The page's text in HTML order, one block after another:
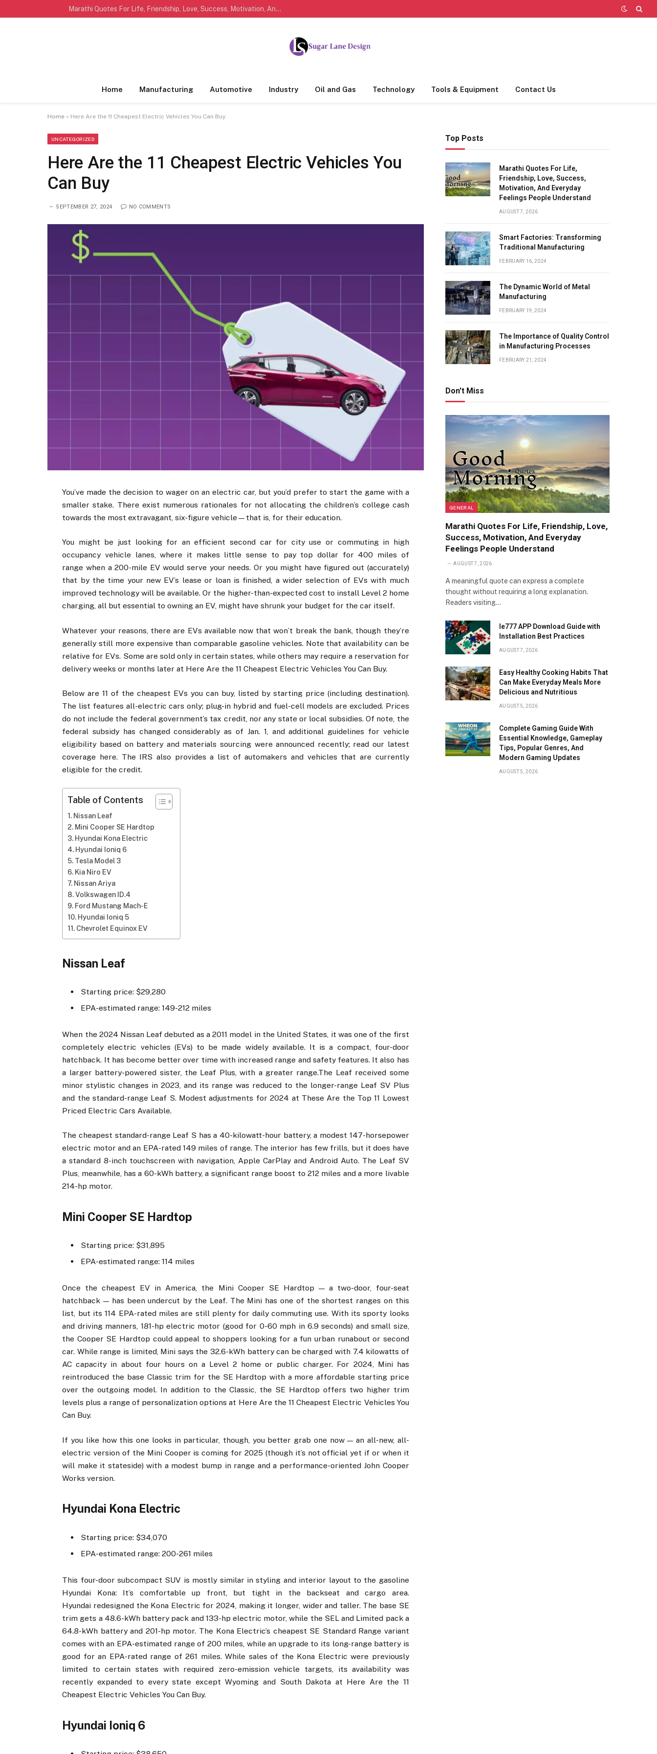
Marathi Quotes For Life, Friendship, Love, Success, Motivation, And Everyday Feelings People Understand
Home Manufacturing Automotive Industry Oil and Gas Technology Tools & Equipment Contact Us
Home » Here Are the 11 Cheapest Electric Vehicles You Can Buy
UNCATEGORIZED
Here Are the 11 Cheapest Electric Vehicles You
Can Buy
SEPTEMBER 27, 2024 NO COMMENTS
You’ve made the decision to wager on an electric car, but you’d prefer to start the game with a
smaller stake. There exist numerous rationales for not allocating the children’s college cash
towards the most extravagant, six-figure vehicle—that is, for their education.
You might be just looking for an efficient second car for city use or commuting in high
occupancy vehicle lanes, where it makes little sense to pay top dollar for 400 miles of
range when a 200-mile EV would serve your needs. Or you might have figured out (accurately)
that by the time your new EV’s lease or loan is finished, a wider selection of EVs with much
improved technology will be available. Or the higher-than-expected cost to install Level 2 home
charging, all but essential to owning an EV, might have shrunk your budget for the car itself.
Whatever your reasons, there are EVs available now that won’t break the bank, though they’re
generally still more expensive than comparable gasoline vehicles. Note that availability can be
relative for EVs. Some are sold only in certain states, while others may require a reservation for
delivery weeks or months later at Here Are the 11 Cheapest Electric Vehicles You Can Buy.
Below are 11 of the cheapest EVs you can buy, listed by starting price (including destination).
The list features all-electric cars only; plug-in hybrid and fuel-cell models are excluded. Prices
do not include the federal government’s tax credit, nor any state or local subsidies. Of note, the
federal subsidy has changed considerably as of Jan. 1, and additional guidelines for vehicle
eligibility based on battery and materials sourcing were announced recently; read our latest
coverage here. The IRS also provides a list of automakers and vehicles that are currently
eligible for the credit.
Table of Contents
Nissan Leaf
Mini Cooper SE Hardtop
Hyundai Kona Electric
Hyundai Ioniq 6
Tesla Model 3
Kia Niro EV
Nissan Ariya
Volkswagen ID.4
Ford Mustang Mach-E
Hyundai Ioniq 5
Chevrolet Equinox EV
Nissan Leaf
Starting price: $29,280
EPA-estimated range: 149-212 miles
When the 2024 Nissan Leaf debuted as a 2011 model in the United States, it was one of the first
completely electric vehicles (EVs) to be made widely available. It is a compact, four-door
hatchback. It has become better over time with increased range and safety features. It also has
a larger battery-powered sister, the Leaf Plus, with a greater range.The Leaf received some
minor stylistic changes in 2023, and its range was reduced to the longer-range Leaf SV Plus
and the standard-range Leaf S. Modest adjustments for 2024 at These Are the Top 11 Lowest
Priced Electric Cars Available.
The cheapest standard-range Leaf S has a 40-kilowatt-hour battery, a modest 147-horsepower
electric motor and an EPA-rated 149 miles of range. The interior has few frills, but it does have
a standard 8-inch touchscreen with navigation, Apple CarPlay and Android Auto. The Leaf SV
Plus, meanwhile, has a 60-kWh battery, a significant range boost to 212 miles and a more livable
214-hp motor.
Mini Cooper SE Hardtop
Starting price: $31,895
EPA-estimated range: 114 miles
Once the cheapest EV in America, the Mini Cooper SE Hardtop — a two-door, four-seat
hatchback — has been undercut by the Leaf. The Mini has one of the shortest ranges on this
list, but its 114 EPA-rated miles are still plenty for daily commuting use. With its sporty looks
and driving manners, 181-hp electric motor (good for 0-60 mph in 6.9 seconds) and small size,
the Cooper SE Hardtop could appeal to shoppers looking for a fun urban runabout or second
car. While range is limited, Mini says the 32.6-kWh battery can be charged with 7.4 kilowatts of
AC capacity in about four hours on a Level 2 home or public charger. For 2024, Mini has
reintroduced the base Classic trim for the SE Hardtop with a more affordable starting price
over the outgoing model. In addition to the Classic, the SE Hardtop offers two higher trim
levels plus a range of personalization options at Here Are the 11 Cheapest Electric Vehicles You
Can Buy.
If you like how this one looks in particular, though, you better grab one now — an all-new, all-
electric version of the Mini Cooper is coming for 2025 (though it’s not official yet if or when it
will make it stateside) with a modest bump in range and a performance-oriented John Cooper
Works version.
Hyundai Kona Electric
Starting price: $34,070
EPA-estimated range: 200-261 miles
This four-door subcompact SUV is mostly similar in styling and interior layout to the gasoline
Hyundai Kona: It’s comfortable up front, but tight in the backseat and cargo area.
Hyundai redesigned the Kona Electric for 2024, making it longer, wider and taller. The base SE
trim gets a 48.6-kWh battery pack and 133-hp electric motor, while the SEL and Limited pack a
64.8-kWh battery and 201-hp motor. The Kona Electric’s cheapest SE Standard Range variant
comes with an EPA-estimated range of 200 miles, while an upgrade to its long-range battery is
good for an EPA-rated range of 261 miles. While sales of the Kona Electric were previously
limited to certain states with required zero-emission vehicle targets, its availability was
recently expanded to every state except Wyoming and South Dakota at Here Are the 11
Cheapest Electric Vehicles You Can Buy.
Hyundai Ioniq 6
Top Posts
Marathi Quotes For Life,
Friendship, Love, Success,
Motivation, And Everyday
Feelings People Understand
AUGUST 7, 2026
Smart Factories: Transforming
Traditional Manufacturing
FEBRUARY 16, 2024
The Dynamic World of Metal
Manufacturing
FEBRUARY 19, 2024
The Importance of Quality Control
in Manufacturing Processes
FEBRUARY 21, 2024
Don't Miss
GENERAL
Marathi Quotes For Life, Friendship, Love,
Success, Motivation, And Everyday
Feelings People Understand
AUGUST 7, 2026
A meaningful quote can express a complete
thought without requiring a long explanation.
Readers visiting…
Ie777 APP Download Guide with
Installation Best Practices
AUGUST 7, 2026
Easy Healthy Cooking Habits That
Can Make Everyday Meals More
Delicious and Nutritious
AUGUST 5, 2026
Complete Gaming Guide With
Essential Knowledge, Gameplay
Tips, Popular Genres, And
Modern Gaming Updates
AUGUST 5, 2026